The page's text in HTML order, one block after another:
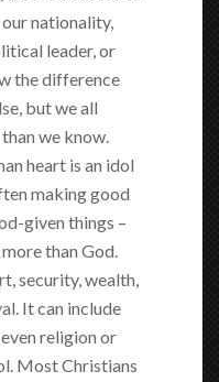
nationality,
leader, or
the difference
but we all
we know.
heart is an idol
making good
given things –
than God.
security, wealth,
It can include
religion or
Most Christians